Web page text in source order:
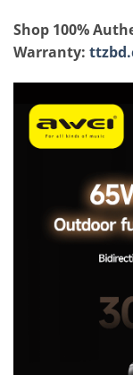
Shop 100%
Warranty: